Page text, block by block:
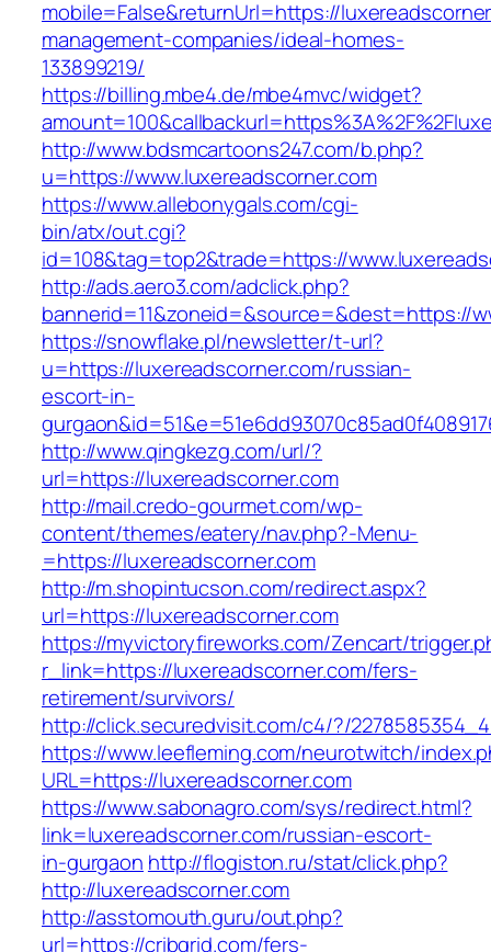
mobile=False&returnUrl=https://
management-companies/ideal-homes-
133899219/
https://billing.mbe4.de/mbe4mvc/widget?
http://www.bdsmcartoons247.com/b.php?
u=https://www.luxereadscorner.com
https://www.allebonygals.com/cgi-
bin/atx/out.cgi?
id=108&tag=top2&trade=https://
http://ads.aero3.com/adclick.php?
bannerid=11&zoneid=&source=&dest=https://
https://snowflake.pl/newsletter/t-url?
u=https://luxereadscorner.com/russian-
escort-in-
http://www.qingkezg.com/url/?
url=https://luxereadscorner.com
http://mail.credo-gourmet.com/wp-
content/themes/eatery/nav.php?-Menu-
=https://luxereadscorner.com
http://m.shopintucson.com/redirect.aspx?
url=https://luxereadscorner.com
https://myvictoryfireworks.com/Zencart/
r_link=https://luxereadscorner.com/fers-
retirement/survivors/
http://click.securedvisit.com/c4/?/
https://www.leefleming.com/neurotwitch/
URL=https://luxereadscorner.com
https://www.sabonagro.com/sys/redirect.html?
link=luxereadscorner.com/russian-escort-
in-gurgaon http://flogiston.ru/stat/click.php?
http://luxereadscorner.com
http://asstomouth.guru/out.php?
url=https://cribgrid.com/fers-